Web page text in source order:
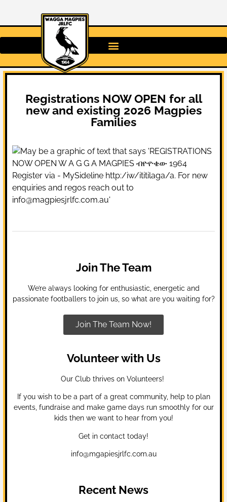
Registrations NOW OPEN for all
new and existing 2026 Magpies
Families
Join The Team
We’re always looking for enthusiastic, energetic and
passionate footballers to join us, so what are you waiting for?
Join The Team Now!
Volunteer with Us
Our Club thrives on Volunteers!
If you wish to be a part of a great community, help to plan
events, fundraise and make game days run smoothly for our
kids then we want to hear from you!
Get in contact today!
info@mgapiesjrlfc.com.au
Recent News